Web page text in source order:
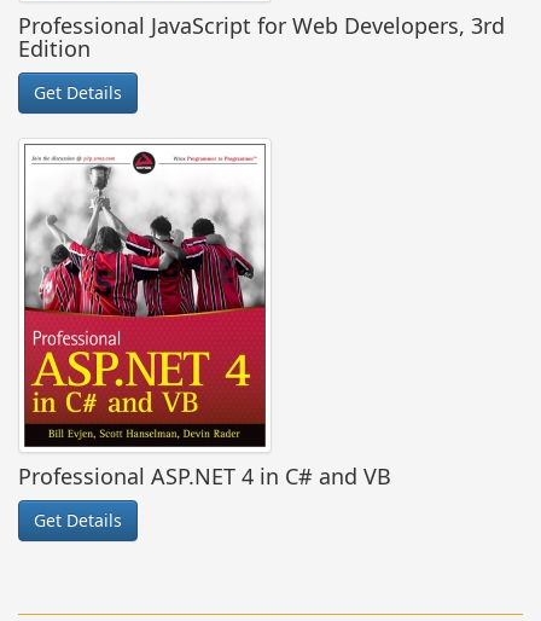
Professional JavaScript for Web Developers, 3rd
Edition
Get Details
Professional ASP.NET 4 in C# and VB
Get Details